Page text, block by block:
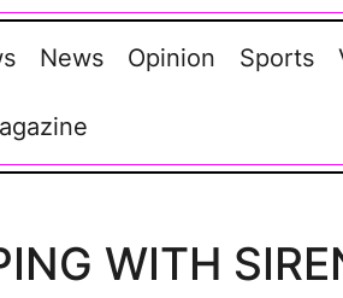
News Opinion Sports
WITH